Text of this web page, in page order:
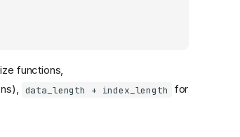
functions,
data_length + index_length
for